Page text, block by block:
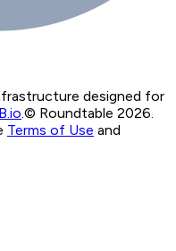
designed for
© Roundtable 2026.
Terms of Use and